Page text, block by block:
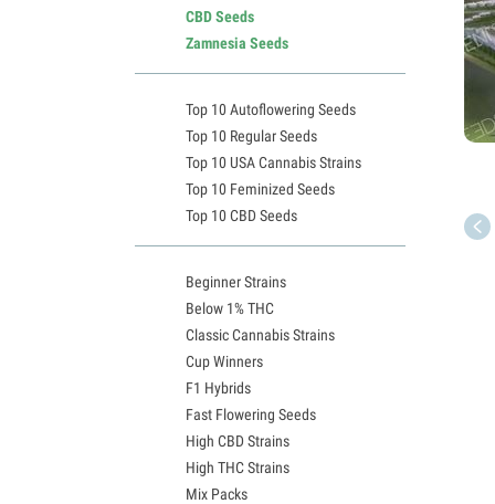
CBD Seeds
Zamnesia Seeds
Top 10 Autoflowering Seeds
Top 10 Regular Seeds
Top 10 USA Cannabis Strains
Top 10 Feminized Seeds
Top 10 CBD Seeds
Beginner Strains
Below 1% THC
Classic Cannabis Strains
Cup Winners
F1 Hybrids
Fast Flowering Seeds
High CBD Strains
High THC Strains
Mix Packs